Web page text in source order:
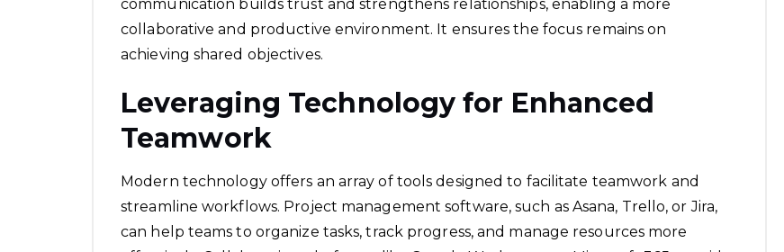
communication builds trust and strengthens relationships, enabling a more
collaborative and productive environment. It ensures the focus remains on
achieving shared objectives.
Leveraging Technology for Enhanced
Teamwork
Modern technology offers an array of tools designed to facilitate teamwork and
streamline workflows. Project management software, such as Asana, Trello, or Jira,
can help teams to organize tasks, track progress, and manage resources more